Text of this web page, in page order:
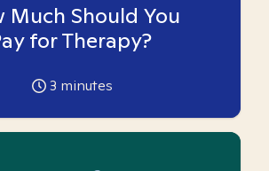
Much Should You
for Therapy?
3 minutes